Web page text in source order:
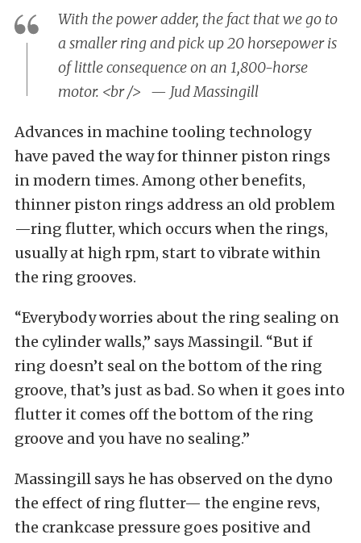
With the power adder, the fact that we go to
a smaller ring and pick up 20 horsepower is
of little consequence on an 1,800-horse
motor. <br /> — Jud Massingill
Advances in machine tooling technology
have paved the way for thinner piston rings
in modern times. Among other benefits,
thinner piston rings address an old problem
—ring flutter, which occurs when the rings,
usually at high rpm, start to vibrate within
the ring grooves.
“Everybody worries about the ring sealing on
the cylinder walls,” says Massingil. “But if
ring doesn’t seal on the bottom of the ring
groove, that’s just as bad. So when it goes into
flutter it comes off the bottom of the ring
groove and you have no sealing.”
Massingill says he has observed on the dyno
the effect of ring flutter— the engine revs,
the crankcase pressure goes positive and